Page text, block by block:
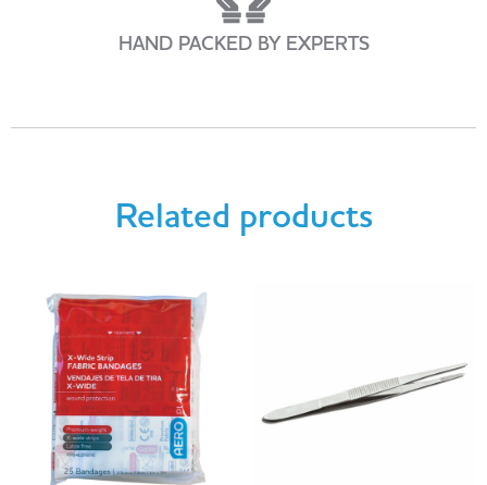
HAND PACKED BY EXPERTS
Related products